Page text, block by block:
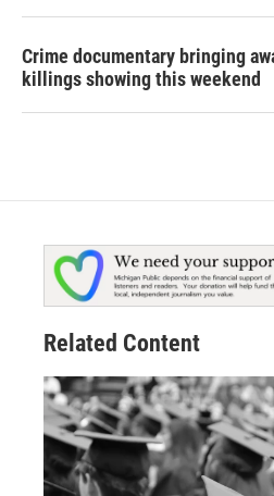
Crime documentary bringing
killings showing this weekend
Related Content